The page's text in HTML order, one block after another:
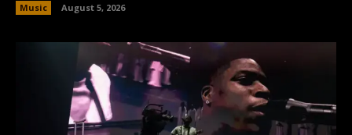
Music August 5, 2026